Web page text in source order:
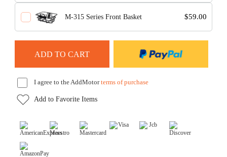
M-315 Series Front Basket $59.00
I agree to the AddMotorterms of purchase
Add to Favorite Items